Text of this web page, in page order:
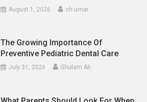
August 1, 2026 ch umar
The Growing Importance Of
Preventive Pediatric Dental Care
July 31, 2026 Ghulam Ali